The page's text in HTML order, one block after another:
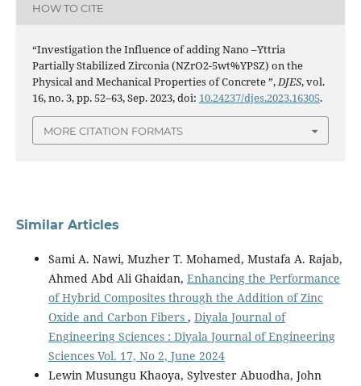
HOW TO CITE
“Investigation the Influence of adding Nano –Yttria
Partially Stabilized Zirconia (NZrO2-5wt%YPSZ) on the
Physical and Mechanical Properties of Concrete ”,DJES, vol.
16, no. 3, pp. 52–63, Sep. 2023, doi: 10.24237/djes.2023.16305.
MORE CITATION FORMATS
Similar Articles
Sami A. Nawi, Muzher T. Mohamed, Mustafa A. Rajab,
Ahmed Abd Ali Ghaidan, Enhancing the Performance
of Hybrid Composites through the Addition of Zinc
Oxide and Carbon Fibers , Diyala Journal of
Engineering Sciences : Diyala Journal of Engineering
Sciences Vol. 17, No 2, June 2024
Lewin Musungu Khaoya, Sylvester Abuodha, John